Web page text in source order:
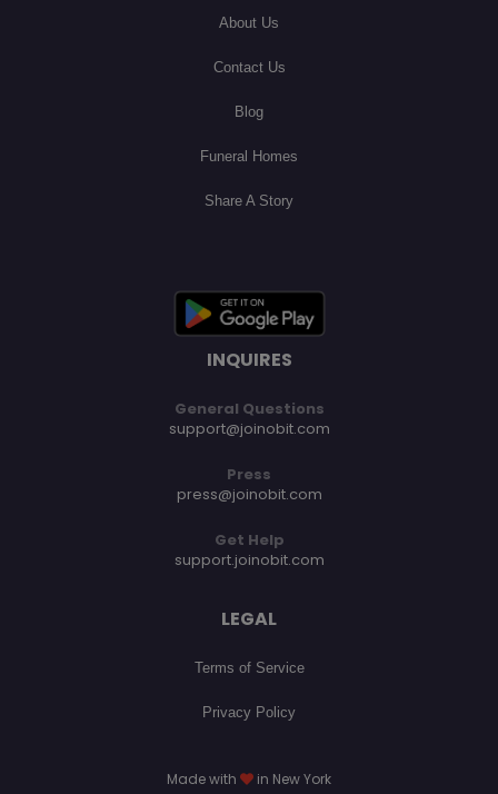
About Us
Contact Us
Blog
Funeral Homes
Share A Story
INQUIRES
General Questions
support@joinobit.com
Press
press@joinobit.com
Get Help
support.joinobit.com
LEGAL
Terms of Service
Privacy Policy
Made with
in New York